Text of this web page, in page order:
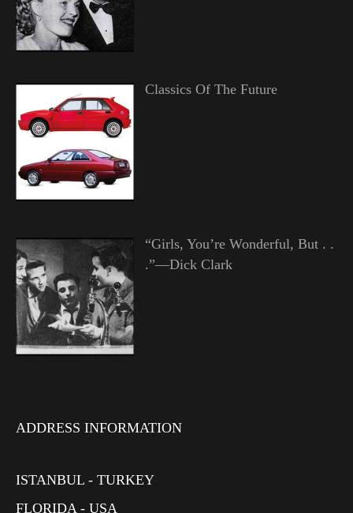
Classics Of The Future
“Girls, You’re Wonderful, But . .
.”—Dick Clark
ADDRESS INFORMATION
ISTANBUL - TURKEY
FLORIDA - USA